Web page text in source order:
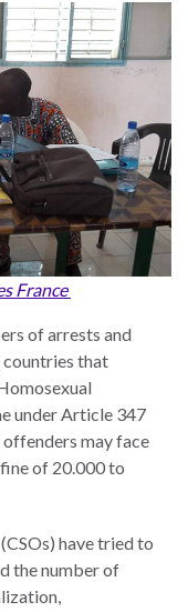
France
of arrests and
countries that
under Article 347
offenders may face
of 20.000 to
have tried to
the number of